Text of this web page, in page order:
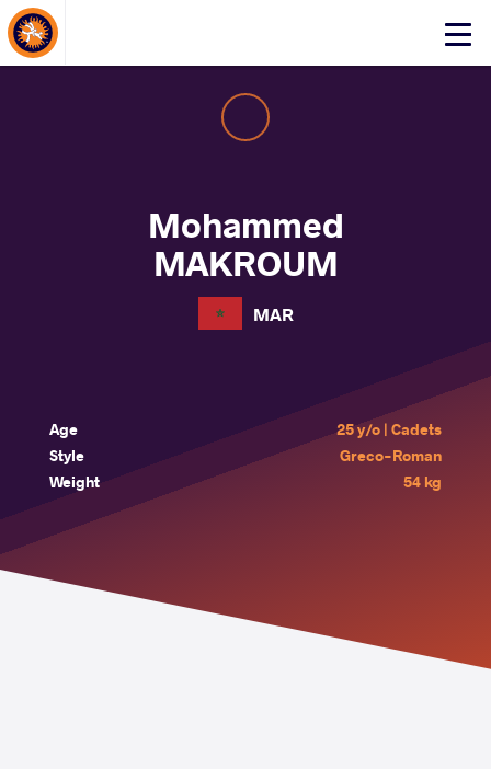
Click
About Events
Mohammed
MAKROUM
MAR
Age
25 y/o | Cadets
Style
Greco-Roman
Weight
54 kg